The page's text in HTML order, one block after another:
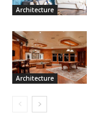
Architecture
Architecture